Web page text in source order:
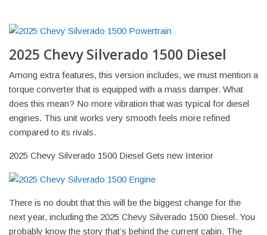
2025 Chevy Silverado 1500 Diesel
Among extra features, this version includes, we must mention a
torque converter that is equipped with a mass damper. What
does this mean? No more vibration that was typical for diesel
engines. This unit works very smooth feels more refined
compared to its rivals.
2025 Chevy Silverado 1500 Diesel Gets new Interior
There is no doubt that this will be the biggest change for the
next year, including the 2025 Chevy Silverado 1500 Diesel. You
probably know the story that’s behind the current cabin. The